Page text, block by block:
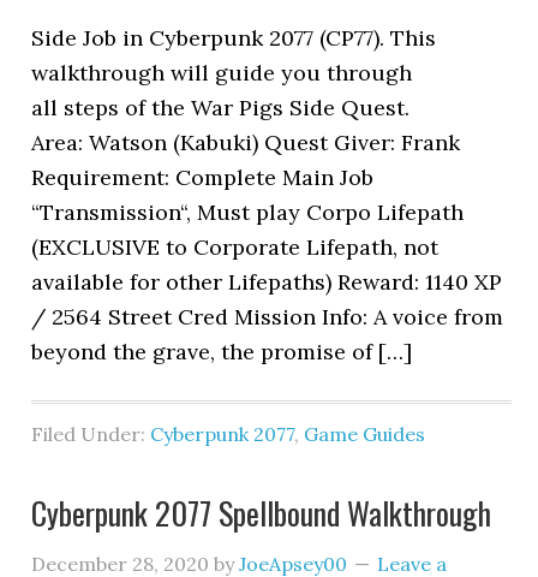
Side Job in Cyberpunk 2077 (CP77). This
walkthrough will guide you through
all steps of the War Pigs Side Quest.
Area: Watson (Kabuki) Quest Giver: Frank
Requirement: Complete Main Job
“Transmission“, Must play Corpo Lifepath
(EXCLUSIVE to Corporate Lifepath, not
available for other Lifepaths) Reward: 1140 XP
/ 2564 Street Cred Mission Info: A voice from
beyond the grave, the promise of […]
Filed Under: Cyberpunk 2077, Game Guides
Cyberpunk 2077 Spellbound Walkthrough
December 28, 2020 byJoeApsey00
Leave a